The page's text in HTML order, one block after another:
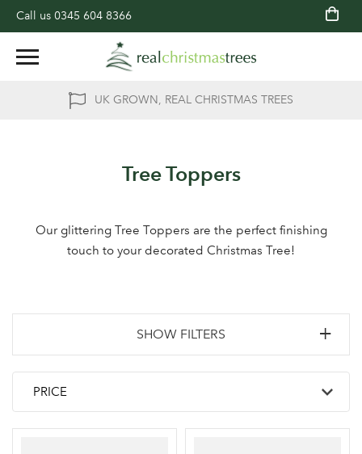
Call us 0345 604 8366
UK GROWN, REAL CHRISTMAS TREES
Tree Toppers
Our glittering Tree Toppers are the perfect finishing
touch to your decorated Christmas Tree!
SHOW FILTERS